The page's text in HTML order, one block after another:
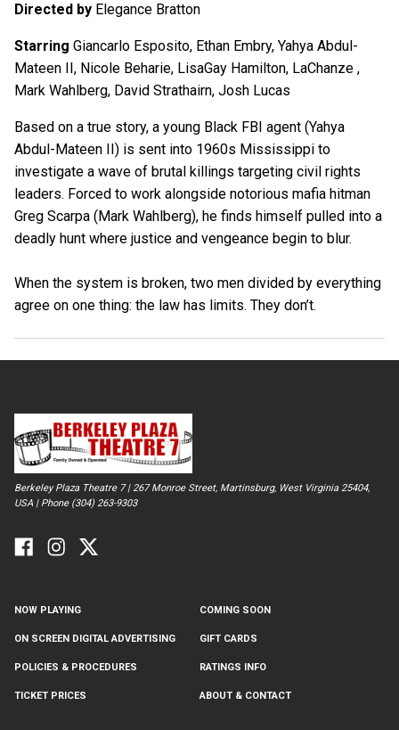
Directed by Elegance Bratton
Starring Giancarlo Esposito, Ethan Embry, Yahya Abdul-
Mateen II, Nicole Beharie, LisaGay Hamilton, LaChanze ,
Mark Wahlberg, David Strathairn, Josh Lucas
Based on a true story, a young Black FBI agent (Yahya
Abdul-Mateen II) is sent into 1960s Mississippi to
investigate a wave of brutal killings targeting civil rights
leaders. Forced to work alongside notorious mafia hitman
Greg Scarpa (Mark Wahlberg), he finds himself pulled into a
deadly hunt where justice and vengeance begin to blur.
When the system is broken, two men divided by everything
agree on one thing: the law has limits. They don’t.
Berkeley Plaza Theatre 7 | 267 Monroe Street, Martinsburg, West Virginia 25404,
USA | Phone (304) 263-9303
NOW PLAYING COMING SOON
ON SCREEN DIGITAL ADVERTISING GIFT CARDS
POLICIES & PROCEDURES RATINGS INFO
TICKET PRICES ABOUT & CONTACT